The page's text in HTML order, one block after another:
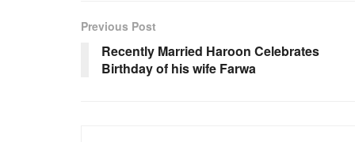
Previous Post
Recently Married Haroon Celebrates
Birthday of his wife Farwa